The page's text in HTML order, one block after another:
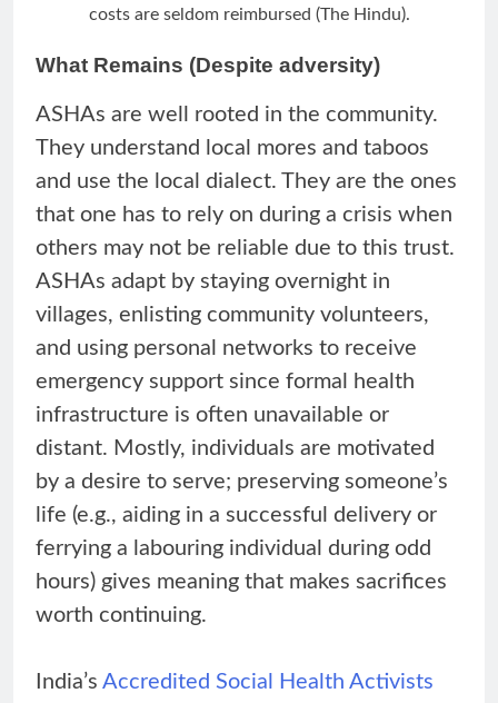
costs are seldom reimbursed (The Hindu).
What Remains (Despite adversity)
ASHAs are well rooted in the community.
They understand local mores and taboos
and use the local dialect. They are the ones
that one has to rely on during a crisis when
others may not be reliable due to this trust.
ASHAs adapt by staying overnight in
villages, enlisting community volunteers,
and using personal networks to receive
emergency support since formal health
infrastructure is often unavailable or
distant. Mostly, individuals are motivated
by a desire to serve; preserving someone’s
life (e.g., aiding in a successful delivery or
ferrying a labouring individual during odd
hours) gives meaning that makes sacrifices
worth continuing.
India’s Accredited Social Health Activists